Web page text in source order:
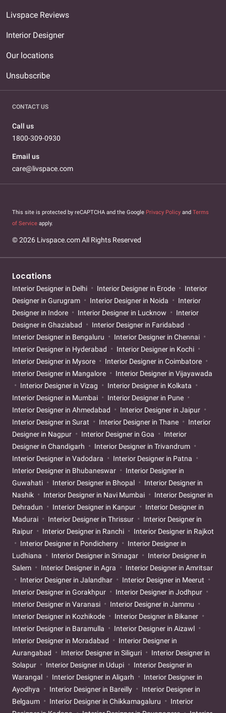
Livspace Reviews
Interior Designer
Our locations
Unsubscribe
CONTACT US
Call us
1800-309-0930
Email us
care@livspace.com
This site is protected by reCAPTCHA and the Google Privacy Policy and Terms
of Service apply.
© 2026 Livspace.com All Rights Reserved
Locations
Interior Designer in Delhi Interior Designer in Erode
Interior
Designer in Gurugram
Interior Designer in Noida
Interior
Designer in Indore
Interior Designer in Lucknow
Interior
Designer in Ghaziabad
Interior Designer in Faridabad
Interior Designer in Bengaluru
Interior Designer in Chennai
Interior Designer in Hyderabad
Interior Designer in Kochi
Interior Designer in Mysore
Interior Designer in Coimbatore
Interior Designer in Mangalore
Interior Designer in Vijayawada
Interior Designer in Vizag
Interior Designer in Kolkata
Interior Designer in Mumbai
Interior Designer in Pune
Interior Designer in Ahmedabad
Interior Designer in Jaipur
Interior Designer in Surat
Interior Designer in Thane
Interior
Designer in Nagpur
Interior Designer in Goa
Interior
Designer in Chandigarh
Interior Designer in Trivandrum
Interior Designer in Vadodara
Interior Designer in Patna
Interior Designer in Bhubaneswar
Interior Designer in
Guwahati
Interior Designer in Bhopal
Interior Designer in
Nashik
Interior Designer in Navi Mumbai
Interior Designer in
Dehradun
Interior Designer in Kanpur
Interior Designer in
Madurai
Interior Designer in Thrissur
Interior Designer in
Raipur
Interior Designer in Ranchi
Interior Designer in Rajkot
Interior Designer in Pondicherry
Interior Designer in
Ludhiana
Interior Designer in Srinagar
Interior Designer in
Salem
Interior Designer in Agra
Interior Designer in Amritsar
Interior Designer in Jalandhar
Interior Designer in Meerut
Interior Designer in Gorakhpur
Interior Designer in Jodhpur
Interior Designer in Varanasi
Interior Designer in Jammu
Interior Designer in Kozhikode
Interior Designer in Bikaner
Interior Designer in Baramulla
Interior Designer in Aizawl
Interior Designer in Moradabad
Interior Designer in
Aurangabad
Interior Designer in Siliguri
Interior Designer in
Solapur
Interior Designer in Udupi
Interior Designer in
Warangal
Interior Designer in Aligarh
Interior Designer in
Ayodhya
Interior Designer in Bareilly
Interior Designer in
Belgaum
Interior Designer in Chikkamagaluru
Interior